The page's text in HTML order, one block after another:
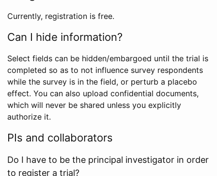
Currently, registration is free.
Can I hide information?
Select fields can be hidden/embargoed until the trial is
completed so as to not influence survey respondents
while the survey is in the field, or perturb a placebo
effect. You can also upload confidential documents,
which will never be shared unless you explicitly
authorize it.
PIs and collaborators
Do I have to be the principal investigator in order
to register a trial?